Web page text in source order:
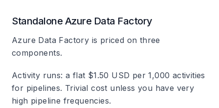
Standalone Azure Data Factory
Azure Data Factory is priced on three
components.
Activity runs: a flat $1.50 USD per 1,000 activities
for pipelines. Trivial cost unless you have very
high pipeline frequencies.